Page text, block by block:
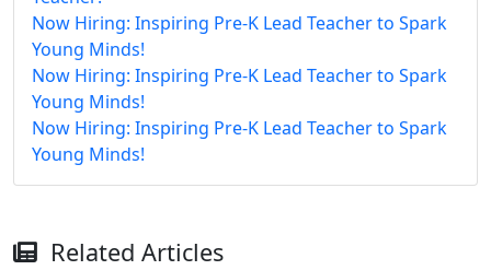
Now Hiring: Inspiring Pre-K Lead Teacher to Spark
Young Minds!
Now Hiring: Inspiring Pre-K Lead Teacher to Spark
Young Minds!
Now Hiring: Inspiring Pre-K Lead Teacher to Spark
Young Minds!
Related Articles